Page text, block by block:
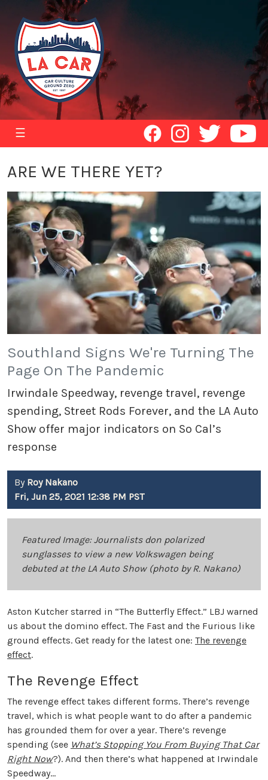
☰
ARE WE THERE YET?
Southland Signs We're Turning The
Page On The Pandemic
Irwindale Speedway, revenge travel, revenge
spending, Street Rods Forever, and the LA Auto
Show offer major indicators on So Cal’s
response
By Roy Nakano
Fri, Jun 25, 2021 12:38 PM PST
Featured Image: Journalists don polarized
sunglasses to view a new Volkswagen being
debuted at the LA Auto Show (photo by R. Nakano)
Aston Kutcher starred in “The Butterfly Effect.” LBJ warned
us about the domino effect. The Fast and the Furious like
ground effects. Get ready for the latest one: The revenge
effect.
The Revenge Effect
The revenge effect takes different forms. There’s revenge
travel, which is what people want to do after a pandemic
has grounded them for over a year. There’s revenge
spending (see What’s Stopping You From Buying That Car
Right Now?). And then there’s what happened at Irwindale
Speedway…